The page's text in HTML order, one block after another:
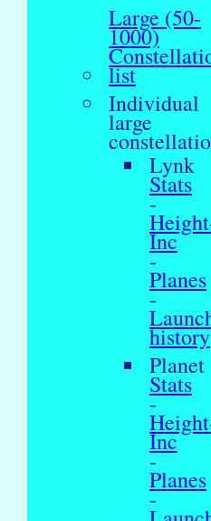
Large (50-
1000)
list
Individual
large
Lynk
Stats
-
Inc
-
Planes
-
history
Planet
Stats
-
Inc
-
Planes
-